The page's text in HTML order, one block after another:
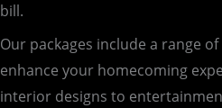
bill.
Our packages include a range
enhance your homecoming
interior designs to